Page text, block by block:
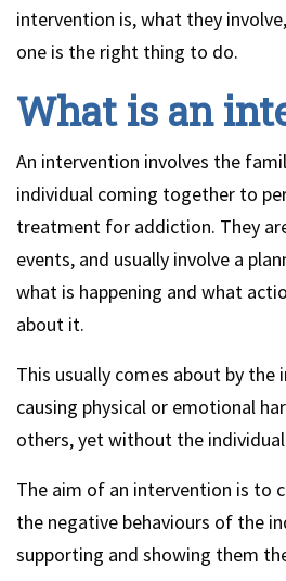
intervention is, what they
one is the right thing to do.
What is an
An intervention involves the
individual coming together to
treatment for addiction. They
events, and usually involve a
what is happening and what
about it.
This usually comes about by the
causing physical or emotional
others, yet without the
The aim of an intervention is to
the negative behaviours of the
supporting and showing them